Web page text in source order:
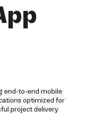
end-to-end mobile
optimized for
project delivery